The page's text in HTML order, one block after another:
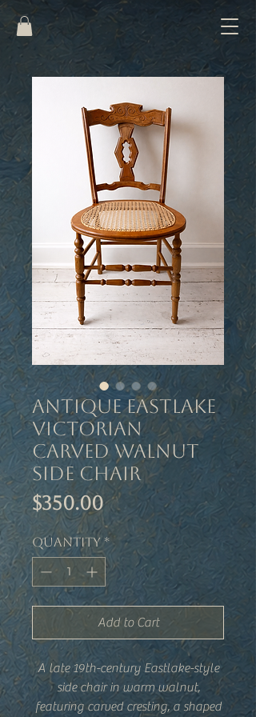
Antique Eastlake
Victorian
Carved Walnut
Side Chair
$350.00Price
Quantity *
Add to Cart
A late 19th-century Eastlake-style
side chair in warm walnut,
featuring carved cresting, a shaped